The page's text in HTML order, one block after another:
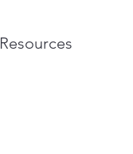
Resources